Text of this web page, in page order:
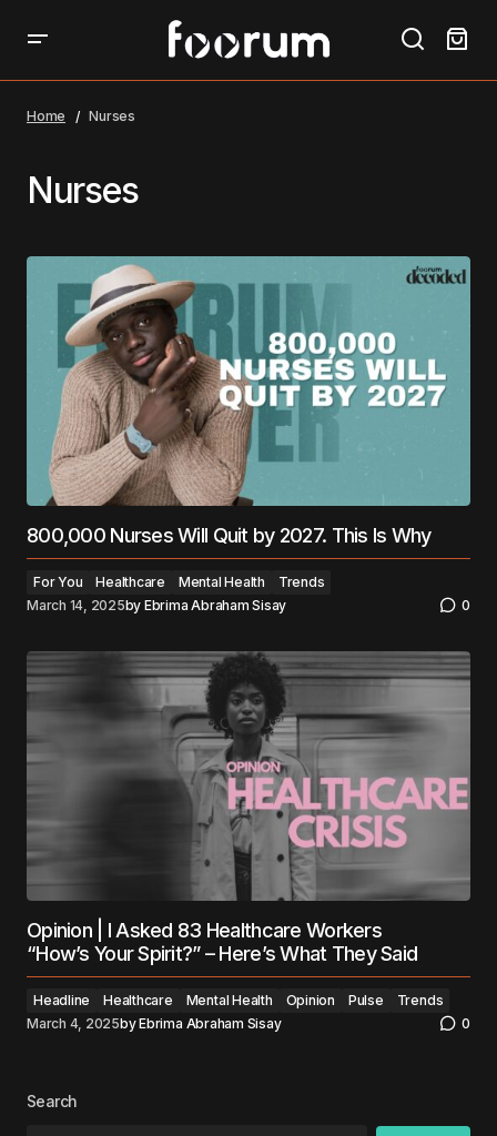
Home Nurses
Nurses
800,000 Nurses Will Quit by 2027. This Is Why
For You Healthcare Mental Health
Trends
March 14, 2025by Ebrima Abraham Sisay 0
Opinion | I Asked 83 Healthcare Workers
“How’s Your Spirit?” – Here’s What They Said
Headline Healthcare Mental Health Opinion Pulse
Trends
March 4, 2025byEbrima Abraham Sisay 0
Search